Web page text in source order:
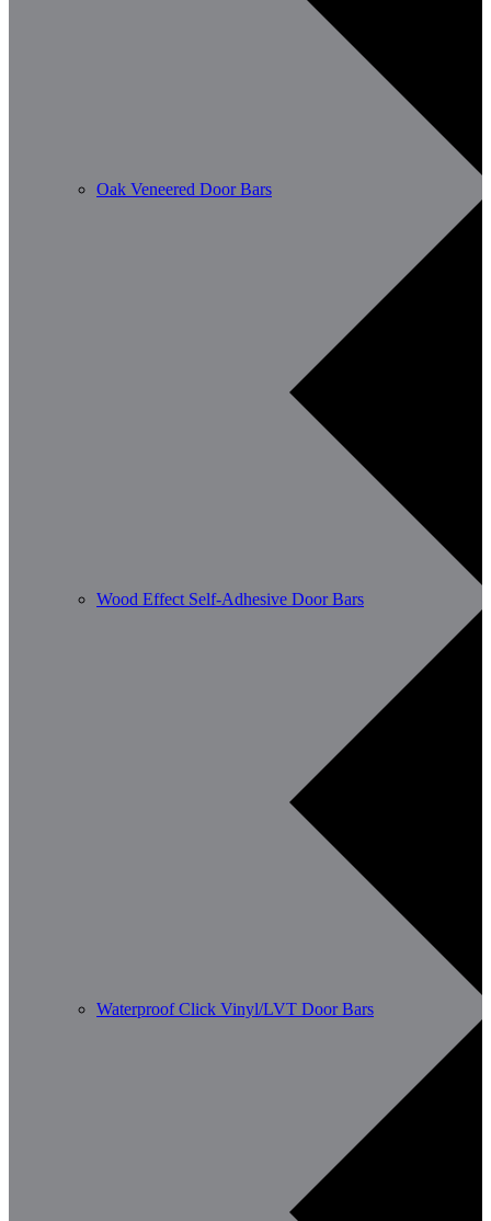
Oak Veneered Door Bars
Wood Effect Self-Adhesive Door Bars
Waterproof Click Vinyl/LVT Door Bars